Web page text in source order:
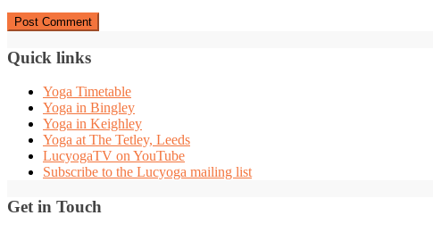
Quick links
Yoga Timetable
Yoga in Bingley
Yoga in Keighley
Yoga at The Tetley, Leeds
LucyogaTV on YouTube
Subscribe to the Lucyoga mailing list
Get in Touch